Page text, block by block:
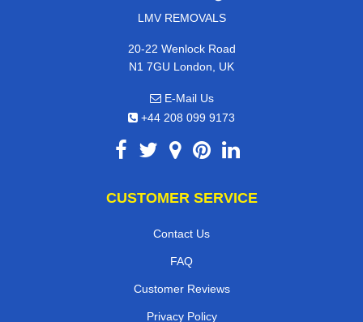
LMV REMOVALS
20-22 Wenlock Road
N1 7GU London, UK
E-Mail Us
+44 208 099 9173
CUSTOMER SERVICE
Contact Us
FAQ
Customer Reviews
Privacy Policy